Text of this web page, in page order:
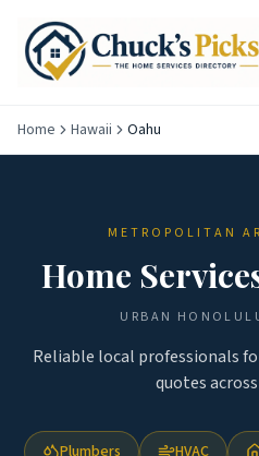
Home Hawaii Oahu
METROPOLITAN
Home
URBAN
Reliable local professionals
quotes
Plumbers HVAC